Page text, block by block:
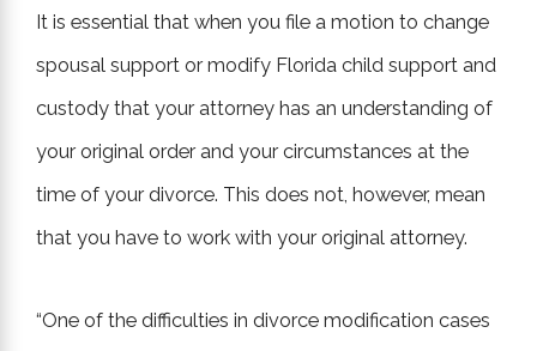
It is essential that when you file a motion to change
spousal support or modify Florida child support and
custody that your attorney has an understanding of
your original order and your circumstances at the
time of your divorce. This does not, however, mean
that you have to work with your original attorney.
“One of the difficulties in divorce modification cases